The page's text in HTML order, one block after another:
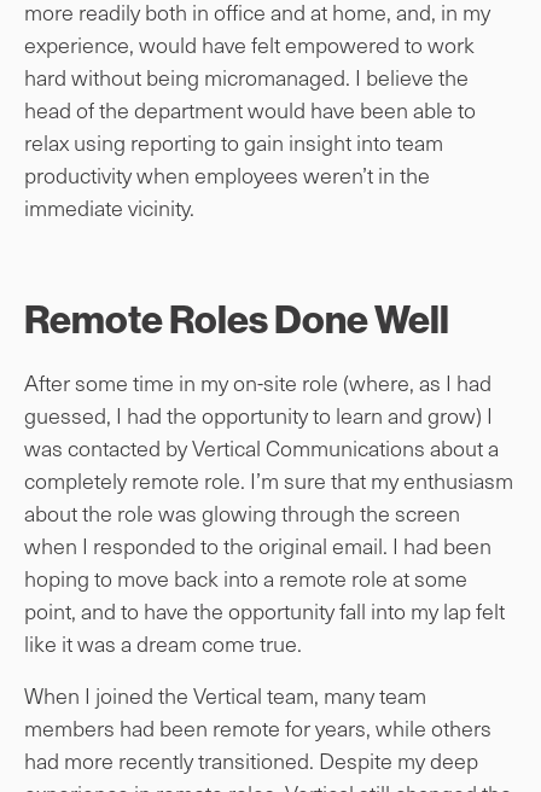
more readily both in office and at home, and, in my
experience, would have felt empowered to work
hard without being micromanaged. I believe the
head of the department would have been able to
relax using reporting to gain insight into team
productivity when employees weren’t in the
immediate vicinity.
Remote Roles Done Well
After some time in my on-site role (where, as I had
guessed, I had the opportunity to learn and grow) I
was contacted by Vertical Communications about a
completely remote role. I’m sure that my enthusiasm
about the role was glowing through the screen
when I responded to the original email. I had been
hoping to move back into a remote role at some
point, and to have the opportunity fall into my lap felt
like it was a dream come true.
When I joined the Vertical team, many team
members had been remote for years, while others
had more recently transitioned. Despite my deep